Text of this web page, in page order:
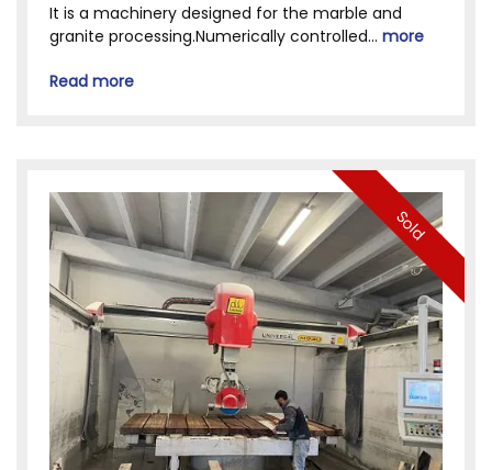
It is a machinery designed for the marble and
granite processing.Numerically controlled... more
Read more
Sold